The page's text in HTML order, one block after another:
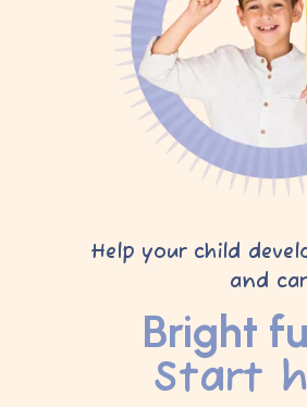
Help your child
and
Bright
Start